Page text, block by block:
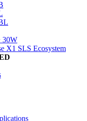
30W
X1 SLS Ecosystem